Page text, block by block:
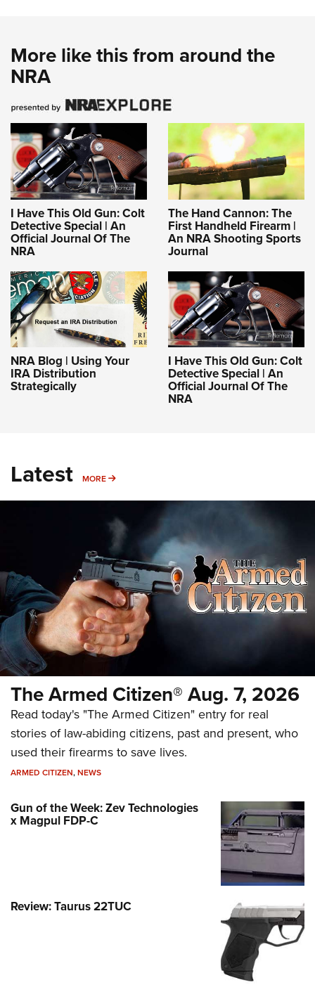
More like this from around the
NRA
I Have This Old Gun: Colt
Detective Special | An
Official Journal Of The
NRA
The Hand Cannon: The
First Handheld Firearm |
An NRA Shooting Sports
Journal
NRA Blog | Using Your
IRA Distribution
Strategically
I Have This Old Gun: Colt
Detective Special | An
Official Journal Of The
NRA
Latest MORE MORE
The Armed Citizen® Aug. 7, 2026
Read today's "The Armed Citizen" entry for real
stories of law-abiding citizens, past and present, who
used their firearms to save lives.
ARMED CITIZEN,NEWS
Gun of the Week: Zev Technologies
x Magpul FDP-C
Review: Taurus 22TUC